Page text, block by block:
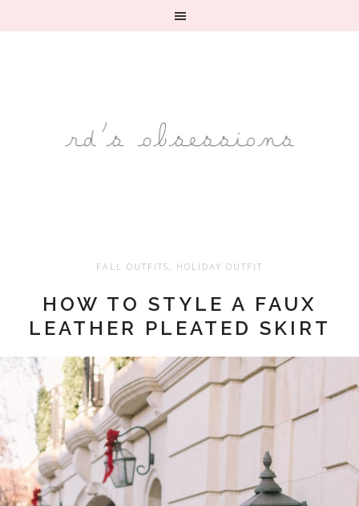
FALL OUTFITS , HOLIDAY OUTFIT
HOW TO STYLE A FAUX
LEATHER PLEATED SKIRT